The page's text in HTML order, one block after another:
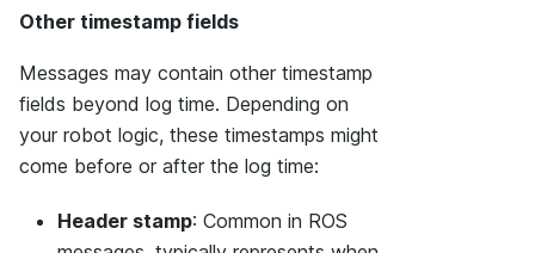
Other timestamp fields
Messages may contain other timestamp
fields beyond log time. Depending on
your robot logic, these timestamps might
come before or after the log time:
Header stamp: Common in ROS